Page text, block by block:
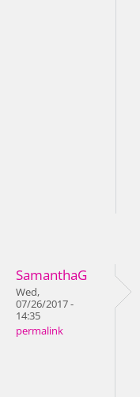
SamanthaG
Wed,
07/26/2017 -
14:35
permalink